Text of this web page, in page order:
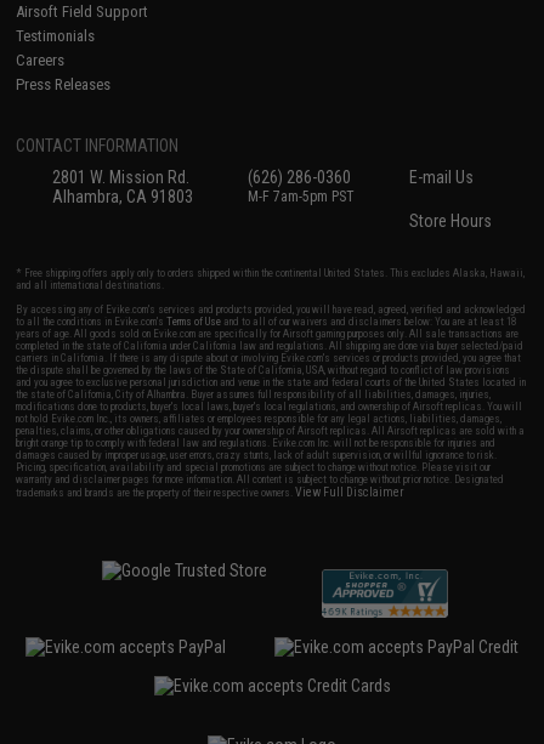
Airsoft Field Support
Testimonials
Careers
Press Releases
CONTACT INFORMATION
2801 W. Mission Rd.
Alhambra, CA 91803
(626) 286-0360
M-F 7am-5pm PST
E-mail Us
Store Hours
* Free shipping offers apply only to orders shipped within the continental United States. This excludes Alaska, Hawaii,
and all international destinations.
By accessing any of Evike.com's services and products provided, you will have read, agreed, verified and acknowledged
to all the conditions in Evike.com'sTerms of Use and to all of our waivers and disclaimers below: You are at least 18
years of age. All goods sold on Evike.com are specifically for Airsoft gaming purposes only. All sale transactions are
completed in the state of California under California law and regulations. All shipping are done via buyer selected/paid
carriers in California. If there is any dispute about or involving Evike.com's services or products provided, you agree that
the dispute shall be governed by the laws of the State of California, USA, without regard to conflict of law provisions
and you agree to exclusive personal jurisdiction and venue in the state and federal courts of the United States located in
the state of California, City of Alhambra. Buyer assumes full responsibility of all liabilities, damages, injuries,
modifications done to products, buyer's local laws, buyer's local regulations, and ownership of Airsoft replicas. You will
not hold Evike.com Inc., its owners, affiliates or employees responsible for any legal actions, liabilities, damages,
penalties, claims, or other obligations caused by your ownership of Airsoft replicas. All Airsoft replicas are sold with a
bright orange tip to comply with federal law and regulations. Evike.com Inc. will not be responsible for injuries and
damages caused by improper usage, user errors, crazy stunts, lack of adult supervision, or willful ignorance to risk.
Pricing, specification, availability and special promotions are subject to change without notice. Please visit our
warranty and disclaimer pages for more information. All content is subject to change without prior notice. Designated
trademarks and brands are the property of their respective owners.View Full Disclaimer